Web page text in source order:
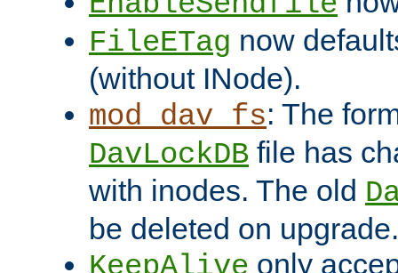
FileETag now
(without INode).
mod_dav_fs: The
DavLockDB file has
with inodes. The old
be deleted on upgrade.
only